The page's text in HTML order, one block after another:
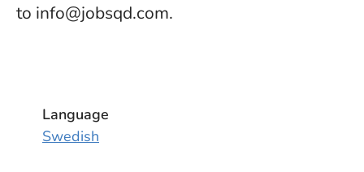
to info@jobsqd.com.
Language
Swedish